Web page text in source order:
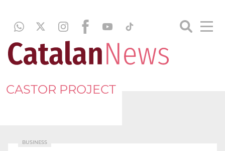
CASTOR PROJECT
BUSINESS